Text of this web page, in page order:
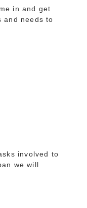
in and get
and needs to
involved to
we will